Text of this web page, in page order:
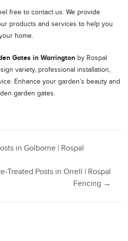
free to contact us. We provide
products and services to help you
home.
Gates in Warrington by Rospal
variety, professional installation,
Enhance your garden’s beauty and
garden gates.
in Golborne | Rospal
Treated Posts in Orrell | Rospal
Fencing →